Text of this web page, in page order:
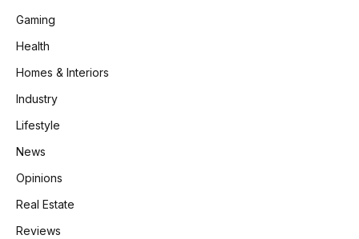
Gaming
Health
Homes & Interiors
Industry
Lifestyle
News
Opinions
Real Estate
Reviews